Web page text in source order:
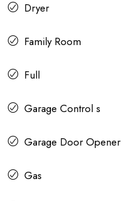
Dryer
Family Room
Full
Garage Control s
Garage Door Opener
Gas